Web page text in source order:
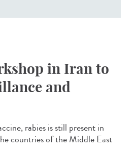
in Iran to
and
rabies is still present in
countries of the Middle East